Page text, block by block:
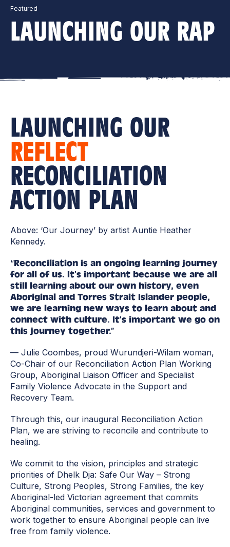
Featured
LAUNCHING OUR RAP
LAUNCHING OUR
REFLECT
RECONCILIATION
ACTION PLAN
Above: ‘Our Journey’ by artist Auntie Heather
Kennedy.
“Reconciliation is an ongoing learning journey
for all of us. It’s important because we are all
still learning about our own history, even
Aboriginal and Torres Strait Islander people,
we are learning new ways to learn about and
connect with culture. It’s important we go on
this journey together.”
— Julie Coombes, proud Wurundjeri-Wilam woman,
Co-Chair of our Reconciliation Action Plan Working
Group, Aboriginal Liaison Officer and Specialist
Family Violence Advocate in the Support and
Recovery Team.
Through this, our inaugural Reconciliation Action
Plan, we are striving to reconcile and contribute to
healing.
We commit to the vision, principles and strategic
priorities of Dhelk Dja: Safe Our Way – Strong
Culture, Strong Peoples, Strong Families, the key
Aboriginal-led Victorian agreement that commits
Aboriginal communities, services and government to
work together to ensure Aboriginal people can live
free from family violence.